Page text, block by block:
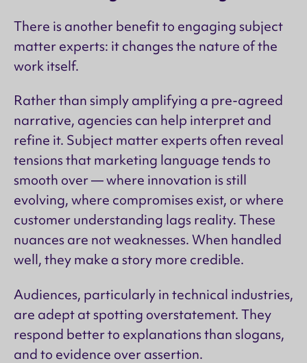
There is another benefit to engaging subject
matter experts: it changes the nature of the
work itself.
Rather than simply amplifying a pre-agreed
narrative, agencies can help interpret and
refine it. Subject matter experts often reveal
tensions that marketing language tends to
smooth over — where innovation is still
evolving, where compromises exist, or where
customer understanding lags reality. These
nuances are not weaknesses. When handled
well, they make a story more credible.
Audiences, particularly in technical industries,
are adept at spotting overstatement. They
respond better to explanations than slogans,
and to evidence over assertion.